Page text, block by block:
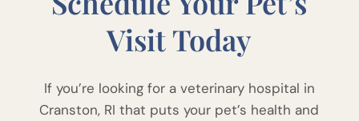
Visit Today
If you’re looking for a veterinary hospital in
Cranston, RI that puts your pet’s health and